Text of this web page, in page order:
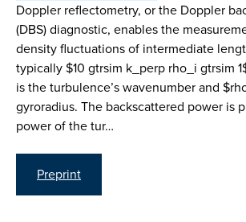
Doppler reflectometry, or the Doppler
(DBS) diagnostic, enables the
density fluctuations of intermediate
typically $10 gtrsim k_perp rho_i gtrsim
is the turbulence’s wavenumber and
gyroradius. The backscattered power is
power of the tur…
Preprint